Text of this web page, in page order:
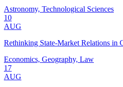
Astronomy, Technological Sciences
10
AUG
Rethinking State-Market Relations in
Economics, Geography, Law
17
AUG